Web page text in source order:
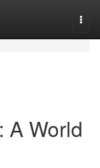
A World